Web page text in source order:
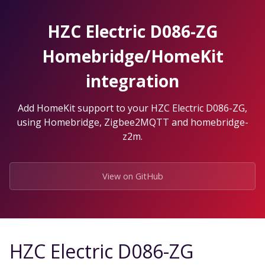
HZC Electric D086-ZG
Homebridge/HomeKit
integration
Add HomeKit support to your HZC Electric D086-ZG,
using Homebridge, Zigbee2MQTT and homebridge-
z2m.
View on GitHub
HZC Electric D086-ZG